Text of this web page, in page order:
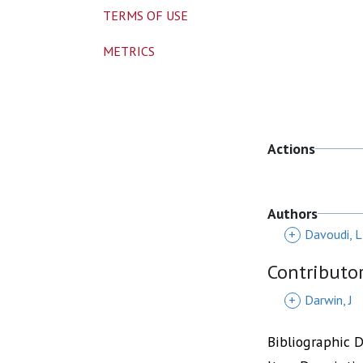
Actions
Authors
+ Davoudi, L
+ Darwin, J
Bibliographic
TERMS OF USE
METRICS